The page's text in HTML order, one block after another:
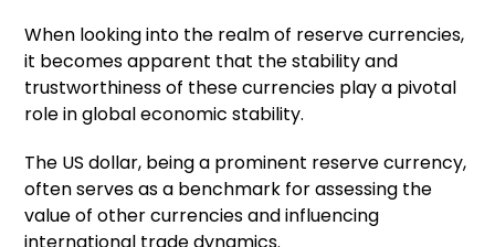
When looking into the realm of reserve currencies,
it becomes apparent that the stability and
trustworthiness of these currencies play a pivotal
role in global economic stability.
The US dollar, being a prominent reserve currency,
often serves as a benchmark for assessing the
value of other currencies and influencing